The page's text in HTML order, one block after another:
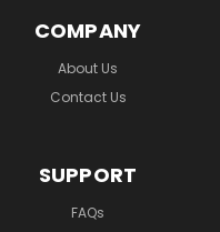
COMPANY
About Us
Contact Us
SUPPORT
FAQs